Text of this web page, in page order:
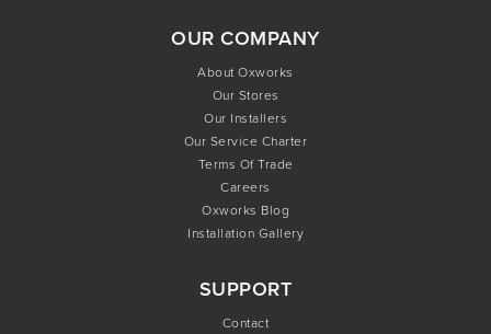
OUR COMPANY
About Oxworks
Our Stores
Our Installers
Our Service Charter
Terms Of Trade
Careers
Oxworks Blog
Installation Gallery
SUPPORT
Contact